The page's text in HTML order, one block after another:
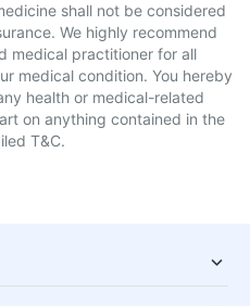
shall not be considered
We highly recommend
medical practitioner for all
medical condition. You hereby
health or medical-related
on anything contained in the
T&C.